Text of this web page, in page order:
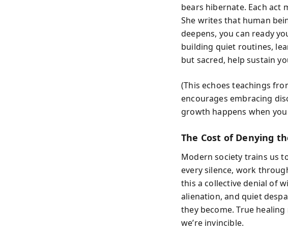
bears hibernate. Each act
She writes that human
deepens, you can ready
building quiet routines,
but sacred, help sustain
(This echoes teachings
encourages embracing
growth happens when
The Cost of Denying
Modern society trains us
every silence, work
this a collective denial of
alienation, and quiet
they become. True
we’re invincible.